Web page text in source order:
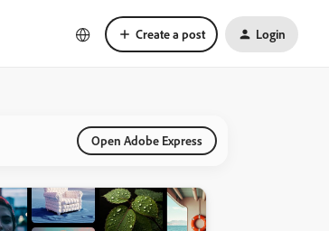
Create a post Login
Open Adobe Express